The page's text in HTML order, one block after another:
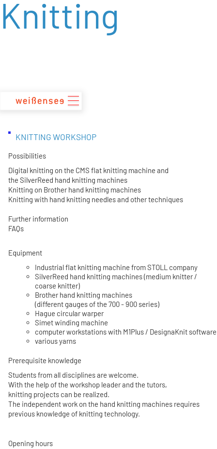
zum
Inhalt
Knitting
KNITTING WORKSHOP
Possibilities
Digital knitting on the CMS flat knitting machine and
the SilverReed hand knitting machines
Knitting on Brother hand knitting machines
Knitting with hand knitting needles and other techniques
Further information
FAQs
Equipment
Industrial flat knitting machine from STOLL company
SilverReed hand knitting machines (medium knitter /
coarse knitter)
Brother hand knitting machines
(different gauges of the 700 - 900 series)
Hague circular warper
Simet winding machine
computer workstations with M1Plus / DesignaKnit software
various yarns
Prerequisite knowledge
Students from all disciplines are welcome.
With the help of the workshop leader and the tutors,
knitting projects can be realized.
The independent work on the hand knitting machines requires
previous knowledge of knitting technology.
Opening hours